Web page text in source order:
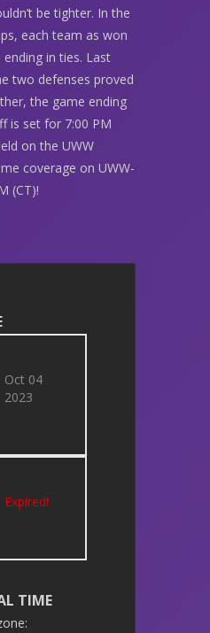
be tighter. In the
each team as won
in ties. Last
two defenses proved
the game ending
is set for 7:00 PM
on the UWW
coverage on UWW-
(CT)!
Oct 04
2023
Expired!
TIME